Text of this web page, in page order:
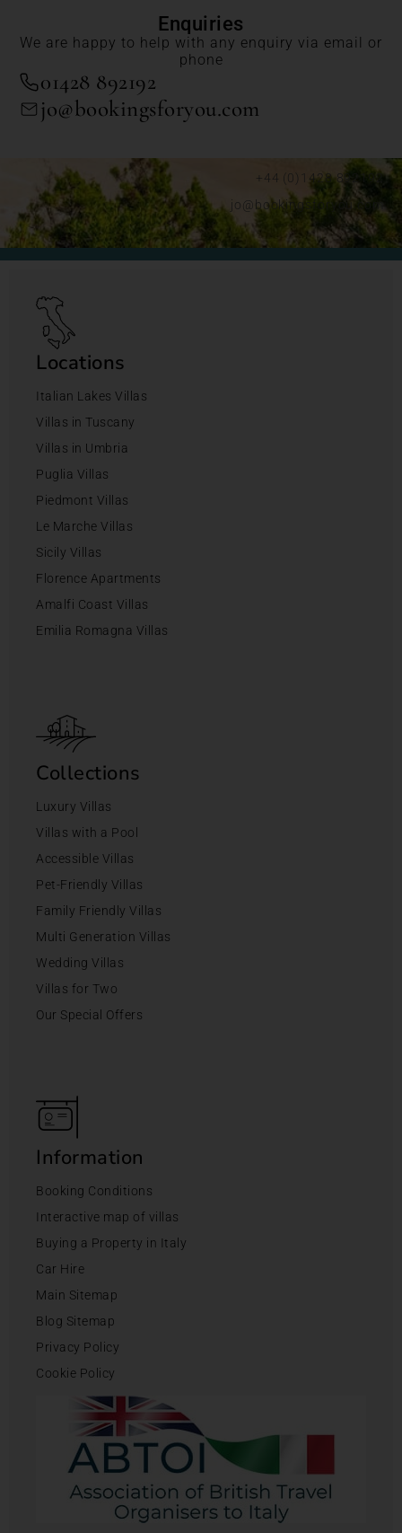
Enquiries
We are happy to help with any enquiry via email or
phone
01428 892192
jo@bookingsforyou.com
+44 (0)1428 892192
jo@bookingsforyou.com
Locations
Italian Lakes Villas
Villas in Tuscany
Villas in Umbria
Puglia Villas
Piedmont Villas
Le Marche Villas
Sicily Villas
Florence Apartments
Amalfi Coast Villas
Emilia Romagna Villas
Collections
Luxury Villas
Villas with a Pool
Accessible Villas
Pet-Friendly Villas
Family Friendly Villas
Multi Generation Villas
Wedding Villas
Villas for Two
Our Special Offers
Information
Booking Conditions
Interactive map of villas
Buying a Property in Italy
Car Hire
Main Sitemap
Blog Sitemap
Privacy Policy
Cookie Policy